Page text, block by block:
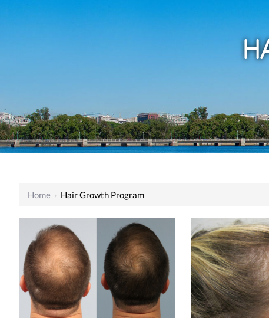
Home › Hair Growth Program